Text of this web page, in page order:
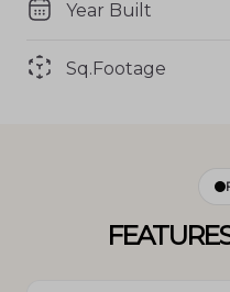
Year Built
Sq.Footage